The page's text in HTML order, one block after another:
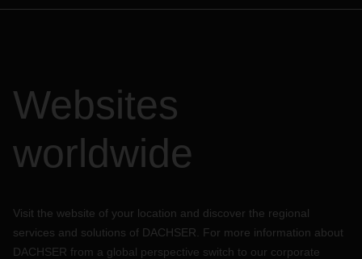
Websites
worldwide
Visit the website of your location and discover the regional
services and solutions of DACHSER. For more information about
DACHSER from a global perspective switch to our corporate